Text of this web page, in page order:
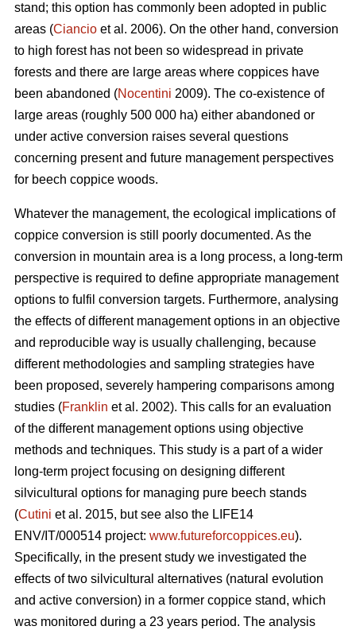
stand; this option has commonly been adopted in public
areas (Ciancio et al. 2006). On the other hand, conversion
to high forest has not been so widespread in private
forests and there are large areas where coppices have
been abandoned (Nocentini 2009). The co-existence of
large areas (roughly 500 000 ha) either abandoned or
under active conversion raises several questions
concerning present and future management perspectives
for beech coppice woods.
Whatever the management, the ecological implications of
coppice conversion is still poorly documented. As the
conversion in mountain area is a long process, a long-term
perspective is required to define appropriate management
options to fulfil conversion targets. Furthermore, analysing
the effects of different management options in an objective
and reproducible way is usually challenging, because
different methodologies and sampling strategies have
been proposed, severely hampering comparisons among
studies (Franklin et al. 2002). This calls for an evaluation
of the different management options using objective
methods and techniques. This study is a part of a wider
long-term project focusing on designing different
silvicultural options for managing pure beech stands
(Cutini et al. 2015, but see also the LIFE14
ENV/IT/000514 project: www.futureforcoppices.eu).
Specifically, in the present study we investigated the
effects of two silvicultural alternatives (natural evolution
and active conversion) in a former coppice stand, which
was monitored during a 23 years period. The analysis